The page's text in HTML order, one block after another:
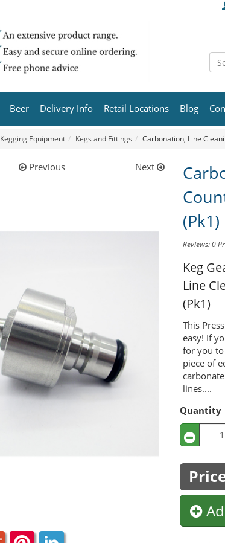
Beer Delivery Info Retail Locations Blog
Kegging Equipment Kegs and Fittings Carbonation, Line
Previous Next
(Pk1)
Reviews: 0
Keg
Line
(Pk1)
This
easy! If
for you
piece of
lines....
Quantity